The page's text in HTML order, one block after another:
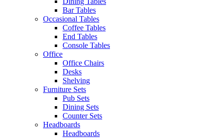
Bar Tables
Occasional Tables
Coffee Tables
End Tables
Console Tables
Office
Office Chairs
Desks
Shelving
Furniture Sets
Pub Sets
Dining Sets
Counter Sets
Headboards
Headboards